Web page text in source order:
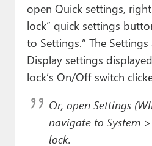
open Quick settings,
lock” quick settings
to Settings.” The
Display settings
lock’s On/Off switch
Or, open Settings
navigate to System
lock.